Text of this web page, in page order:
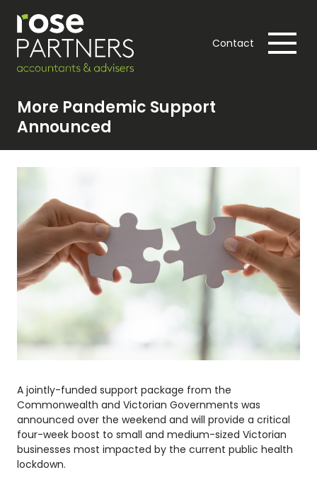
Contact
More Pandemic Support
Announced
A jointly-funded support package from the
Commonwealth and Victorian Governments was
announced over the weekend and will provide a critical
four-week boost to small and medium-sized Victorian
businesses most impacted by the current public health
lockdown.